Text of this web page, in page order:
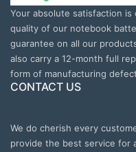
Your absolute satisfaction
quality of our notebook
guarantee on all our
also carry a 12-month full
form of manufacturing
CONTACT US
We do cherish every
provide the best service for